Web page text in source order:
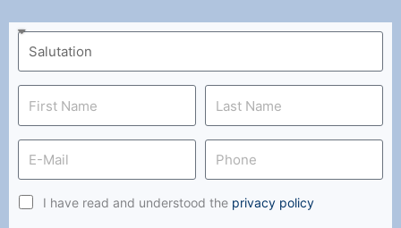
I have read and understood the privacy policy